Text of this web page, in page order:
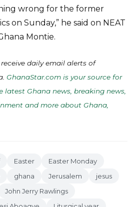
wrong for the former
on Sunday,” he said on NEAT
Montie.
daily email alerts of
GhanaStar.com is your source for
latest Ghana news, breaking news,
and more about Ghana,
Easter
Easter Monday
ghana Jerusalem
jesus
John Jerry Rawlings